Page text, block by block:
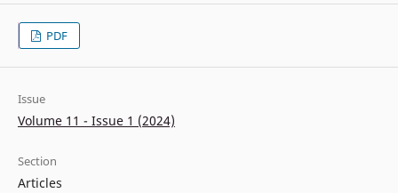
PDF
Issue
Volume 11 - Issue 1 (2024)
Section
Articles